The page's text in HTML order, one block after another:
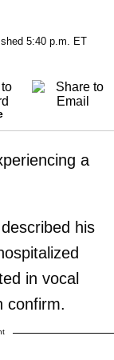
5:40 p.m. ET
a
his
in vocal
confirm.